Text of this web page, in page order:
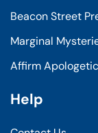
Beacon Street
Marginal
Affirm
Help